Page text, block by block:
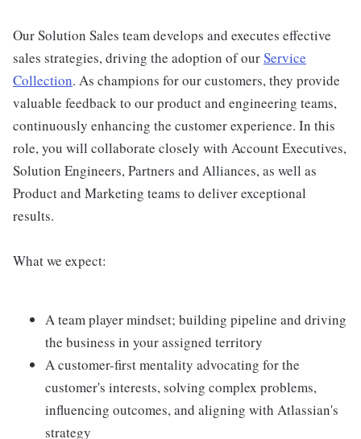
Our Solution Sales team develops and executes effective
sales strategies, driving the adoption of ourService
Collection. As champions for our customers, they provide
valuable feedback to our product and engineering teams,
continuously enhancing the customer experience. In this
role, you will collaborate closely with Account Executives,
Solution Engineers, Partners and Alliances, as well as
Product and Marketing teams to deliver exceptional
results.
What we expect:
A team player mindset; building pipeline and driving
the business in your assigned territory
A customer-first mentality advocating for the
customer's interests, solving complex problems,
influencing outcomes, and aligning with Atlassian's
strategy